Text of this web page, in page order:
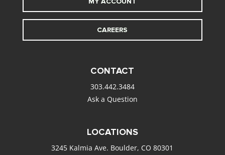
CAREERS
CONTACT
303.442.3484
Ask a Question
LOCATIONS
3245 Kalmia Ave. Boulder, CO 80301